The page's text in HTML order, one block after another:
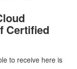
Certified
to receive here is